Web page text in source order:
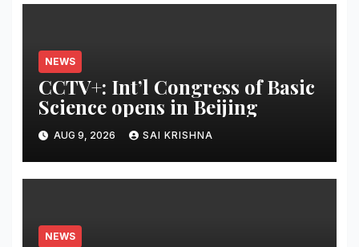
NEWS
CCTV+: Int’l Congress of Basic
Science opens in Beijing
AUG 9, 2026 SAI KRISHNA
NEWS